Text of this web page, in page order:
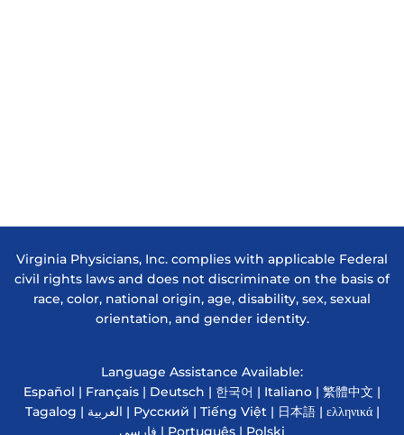
Virginia Physicians, Inc. complies with applicable Federal
civil rights laws and does not discriminate on the basis of
race, color, national origin, age, disability, sex, sexual
orientation, and gender identity.
Language Assistance Available:
Español | Français | Deutsch | 한국어 | Italiano | 繁體中文 |
Tagalog | العربية | Русский | Tiếng Việt | 日本語 | ελληνικά |
فارسی | Português | Polski